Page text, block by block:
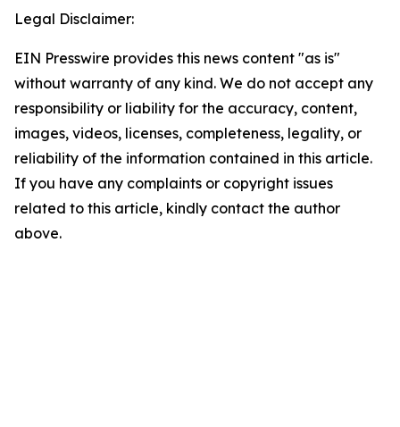
Legal Disclaimer:
EIN Presswire provides this news content "as is"
without warranty of any kind. We do not accept any
responsibility or liability for the accuracy, content,
images, videos, licenses, completeness, legality, or
reliability of the information contained in this article.
If you have any complaints or copyright issues
related to this article, kindly contact the author
above.